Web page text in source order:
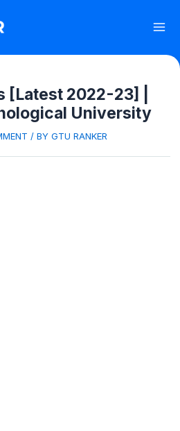
[Latest 2022-23] |
University
/ BY GTU RANKER